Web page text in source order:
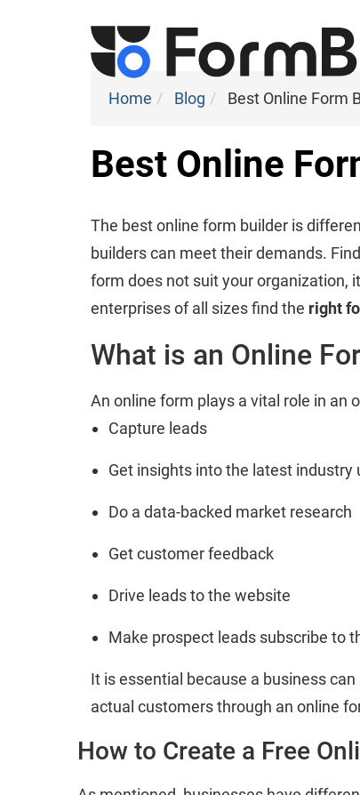
Home Blog Best Online Form
Best Online
The best online form builder is
builders can meet their demands.
form does not suit your organization,
enterprises of all sizes find the right
What is an Online
An online form plays a vital role in an
Capture leads
Get insights into the latest industry
Do a data-backed market research
Get customer feedback
Drive leads to the website
Make prospect leads subscribe to
It is essential because a business
actual customers through an online
How to Create a Free